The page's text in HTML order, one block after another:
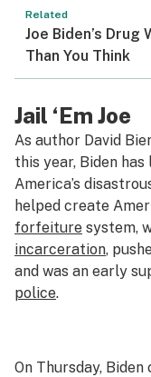
Related
Joe Biden’s Drug
Than You Think
Jail ‘Em Joe
As author David
this year, Biden has
America’s
helped create
forfeiture system,
incarceration,
and was an early
police.
On Thursday,